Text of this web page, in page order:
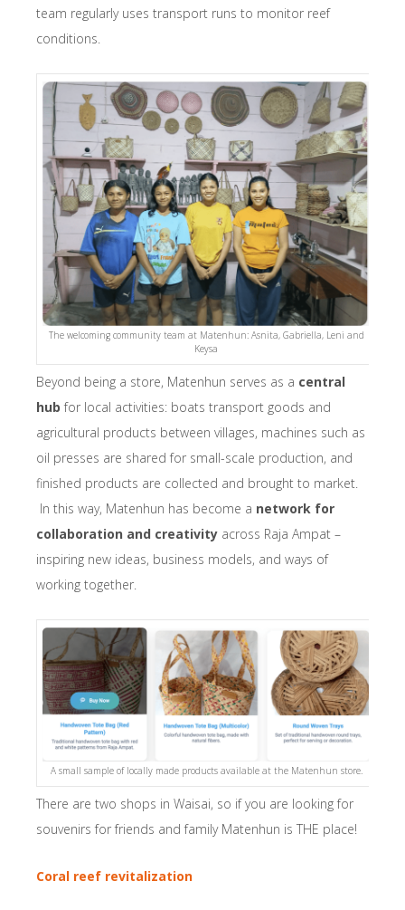
team regularly uses transport runs to monitor reef
conditions.
The welcoming community team at Matenhun: Asnita, Gabriella, Leni and
Keysa
Beyond being a store, Matenhun serves as a central
hub for local activities: boats transport goods and
agricultural products between villages, machines such as
oil presses are shared for small-scale production, and
finished products are collected and brought to market.
In this way, Matenhun has become a network for
collaboration and creativity across Raja Ampat –
inspiring new ideas, business models, and ways of
working together.
A small sample of locally made products available at the Matenhun store.
There are two shops in Waisai, so if you are looking for
souvenirs for friends and family Matenhun is THE place!
Coral reef revitalization